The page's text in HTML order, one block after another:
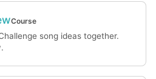
Course
song ideas together.